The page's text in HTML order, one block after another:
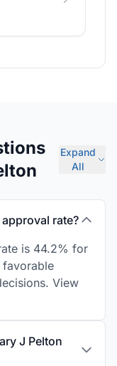
Expand
All
rate?
is 44.2% for
favorable
View
J Pelton